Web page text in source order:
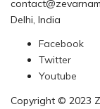
Delhi, India
Facebook
Twitter
Youtube
Copyright © 2023